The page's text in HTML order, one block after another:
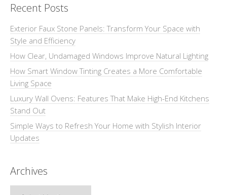
Recent Posts
Exterior Faux Stone Panels: Transform Your Space with
Style and Efficiency
How Clear, Undamaged Windows Improve Natural Lighting
How Smart Window Tinting Creates a More Comfortable
Living Space
Luxury Wall Ovens: Features That Make High-End Kitchens
Stand Out
Simple Ways to Refresh Your Home with Stylish Interior
Updates
Archives